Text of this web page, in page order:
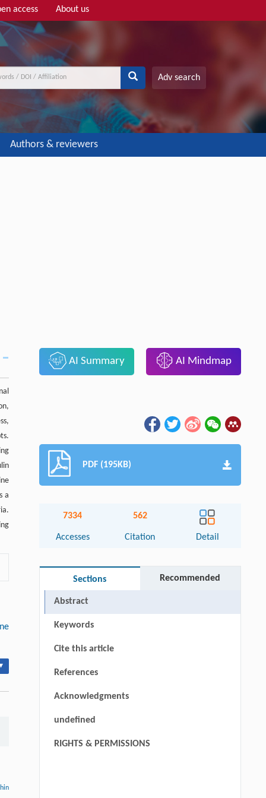
access About us
Adv search
Authors & reviewers
a
AI Summary AI Mindmap
PDF (195KB)
7334
Accesses
562
Citation Detail
Sections Recommended
Abstract
Keywords
Cite this article
References
Acknowledgments
undefined
RIGHTS & PERMISSIONS